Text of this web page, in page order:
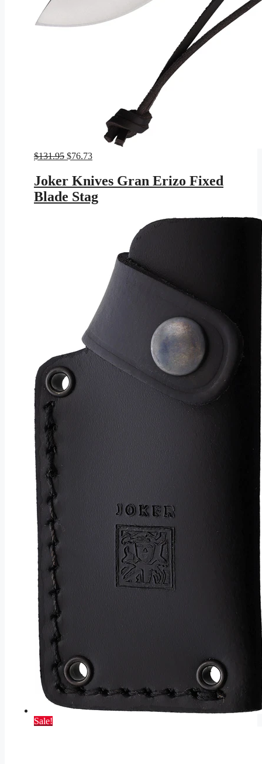
$131.95 Original
was:
$131.95.
$76.73Current
is:
$76.73.
Joker Knives Gran Erizo Fixed
Blade Stag
Sale!